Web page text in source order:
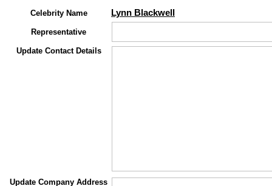
Celebrity Name Lynn Blackwell
Representative
Update Contact Details
Update Company Address